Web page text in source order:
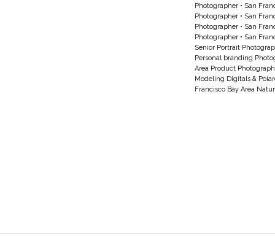
Photographer• San
Photographer• San
Photographer• San
Photographer• San
Senior Portrait
Personal branding
Area Product
Modeling Digitals &
Francisco Bay Area